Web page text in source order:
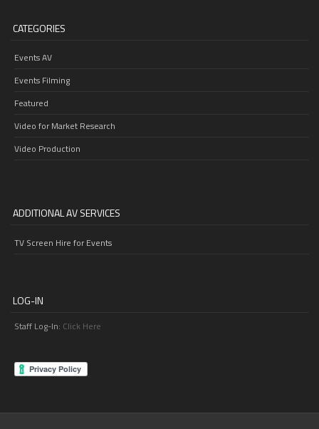
CATEGORIES
Events AV
Events Filming
Featured
Video for Market Research
Video Production
ADDITIONAL AV SERVICES
TV Screen Hire for Events
LOG-IN
Staff Log-In: Click Here